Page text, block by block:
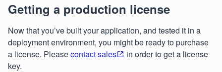
Getting a production license
Now that you’ve built your application, and tested it in a
deployment environment, you might be ready to purchase
a license. Pleasecontact sales
in order to get a license
key.